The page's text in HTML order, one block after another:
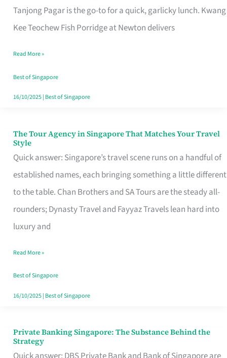
Tanjong Pagar is the go-to for a quick, garlicky lunch. Kwang
Kee Teochew Fish Porridge at Newton delivers
Singapore
That
Like
a
Warm
Read More »
Best of Singapore
16/10/2025| Best of Singapore
The Tour Agency in Singapore That Matches Your Travel
Style
Quick answer: Singapore’s travel scene runs on a handful of
established names, each bringing something a little different
to the table. Chan Brothers and SA Tours are the steady all-
rounders; Dynasty Travel and Fayyaz Travels lean hard into
luxury and
The
Tour
Agency
in
Singapore
That
Your
Travel
Style
Read More »
Best of Singapore
16/10/2025| Best of Singapore
Private Banking Singapore: The Substance Behind the
Strategy
Private
Banking